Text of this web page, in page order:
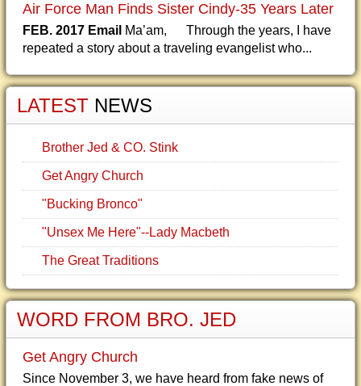
Air Force Man Finds Sister Cindy-35 Years Later
FEB. 2017 Email Ma’am, Through the years, I have
repeated a story about a traveling evangelist who...
LATEST NEWS
Brother Jed & CO. Stink
Get Angry Church
"Bucking Bronco"
"Unsex Me Here"--Lady Macbeth
The Great Traditions
WORD FROM BRO. JED
Get Angry Church
Since November 3, we have heard from fake news of